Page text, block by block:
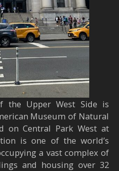
the Upper West Side is
Museum of Natural
on Central Park West at
is one of the world’s
a vast complex of
and housing over 32